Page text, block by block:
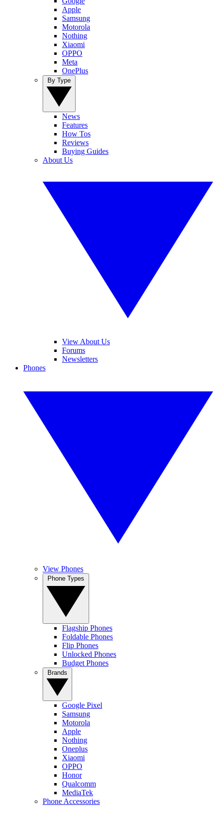
Apple
Samsung
Motorola
Nothing
Xiaomi
OPPO
Meta
OnePlus
News
Features
How Tos
Reviews
Buying Guides
About Us
View About Us
Forums
Newsletters
Phones
View Phones
Flagship Phones
Foldable Phones
Flip Phones
Unlocked Phones
Budget Phones
Google Pixel
Samsung
Motorola
Apple
Nothing
Oneplus
Xiaomi
OPPO
Honor
Qualcomm
MediaTek
Phone Accessories